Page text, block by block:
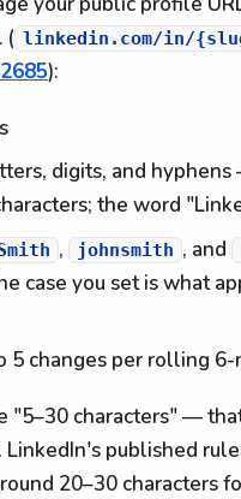
( linkedin.com/in/
):
digits, and hyphens
the word
, johnsmith , and
case you set is what
5 changes per rolling
"5–30 characters" —
LinkedIn's published
20–30 characters